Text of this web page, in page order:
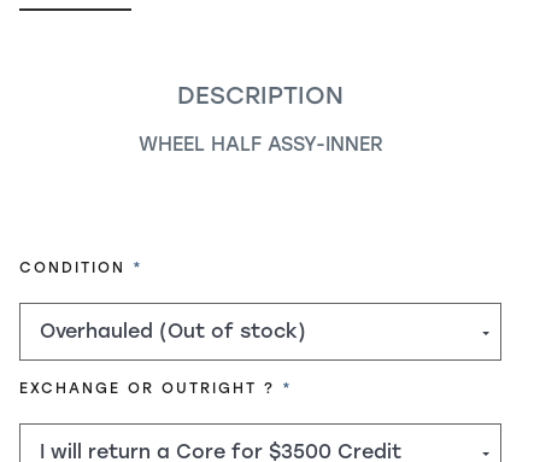
DESCRIPTION
WHEEL HALF ASSY-INNER
CONDITION REQUIRED
EXCHANGE OR OUTRIGHT ? REQUIRED